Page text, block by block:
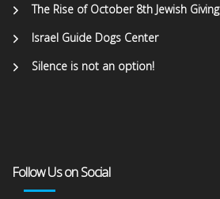
The Rise of October 8th Jewish Giving
Israel Guide Dogs Center
Silence is not an option!
Follow Us on Social